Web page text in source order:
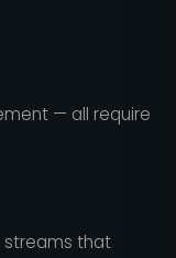
— all require
streams that